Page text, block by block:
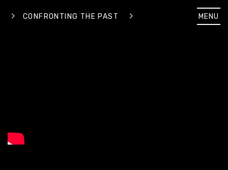
MENU
CONFRONTING THE PAST